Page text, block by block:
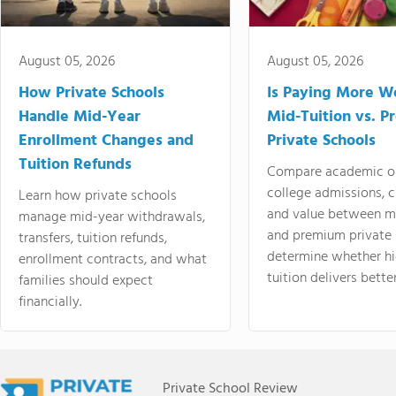
August 05, 2026
How Private Schools
Handle Mid-Year
Enrollment Changes and
Tuition Refunds
Learn how private schools
manage mid-year withdrawals,
transfers, tuition refunds,
enrollment contracts, and what
families should expect
financially.
August 05, 2026
Is Paying More
Mid-Tuition vs.
Private Schools
Compare academic
college admissions,
and value between
and premium
determine whether
tuition delivers
Private School Review